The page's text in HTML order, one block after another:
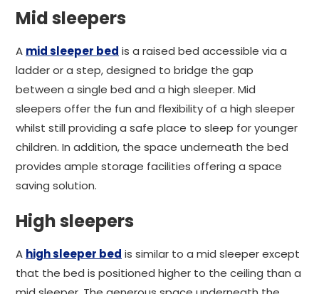
Mid sleepers
A mid sleeper bed is a raised bed accessible via a
ladder or a step, designed to bridge the gap
between a single bed and a high sleeper. Mid
sleepers offer the fun and flexibility of a high sleeper
whilst still providing a safe place to sleep for younger
children. In addition, the space underneath the bed
provides ample storage facilities offering a space
saving solution.
High sleepers
A high sleeper bed is similar to a mid sleeper except
that the bed is positioned higher to the ceiling than a